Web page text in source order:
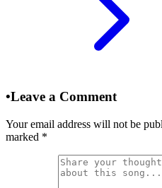
•Leave a Comment
Your email address will not be
marked *